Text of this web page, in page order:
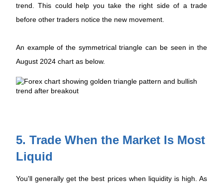
trend. This could help you take the right side of a trade
before other traders notice the new movement.
An example of the symmetrical triangle can be seen in the
August 2024 chart as below.
5. Trade When the Market Is Most
Liquid
You'll generally get the best prices when liquidity is high. As